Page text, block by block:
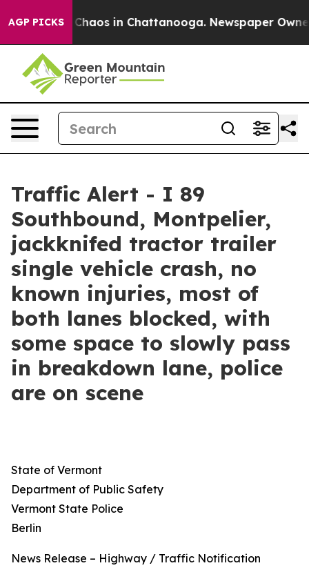
AGP PICKS
Collapse Chaos in Chattanooga. Newspaper
Traffic Alert - I 89
Southbound, Montpelier,
jackknifed tractor trailer
single vehicle crash, no
known injuries, most of
both lanes blocked, with
some space to slowly pass
in breakdown lane, police
are on scene
State of Vermont
Department of Public Safety
Vermont State Police
Berlin
News Release – Highway / Traffic Notification